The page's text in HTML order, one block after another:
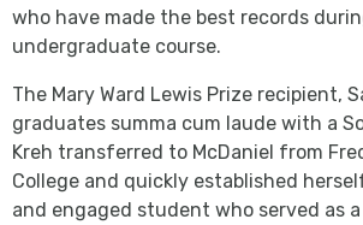
who have made the best records
undergraduate course.
The Mary Ward Lewis Prize recipient,
graduates summa cum laude with a
Kreh transferred to McDaniel from
College and quickly established
and engaged student who served as